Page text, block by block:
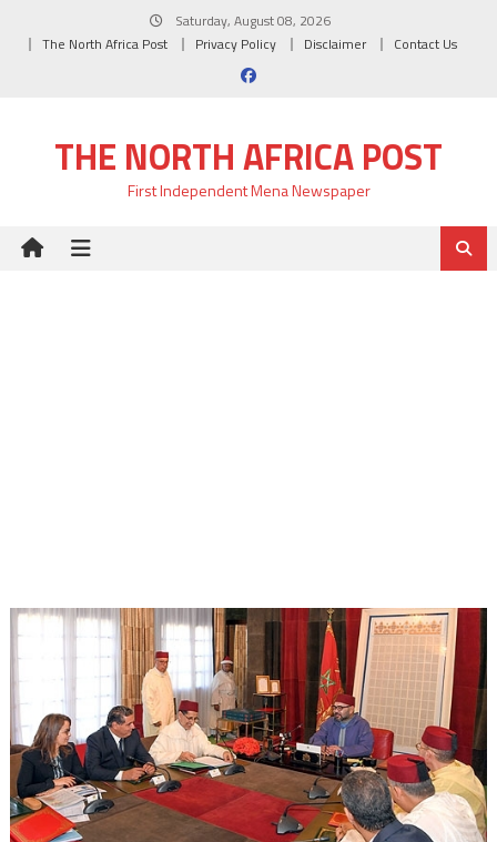
Saturday, August 08, 2026
The North Africa Post
Privacy Policy Disclaimer Contact Us
THE NORTH AFRICA POST
First Independent Mena Newspaper